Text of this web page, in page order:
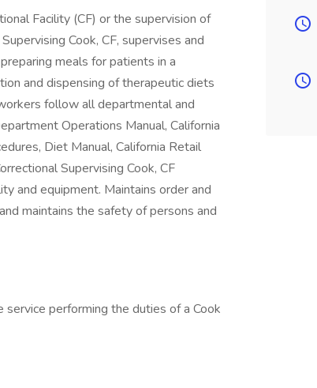
Facility (CF) or the supervision of
Cook, CF, supervises and
meals for patients in a
and dispensing of therapeutic diets
follow all departmental and
Operations Manual, California
Diet Manual, California Retail
Supervising Cook, CF
and equipment. Maintains order and
maintains the safety of persons and
service performing the duties of a Cook